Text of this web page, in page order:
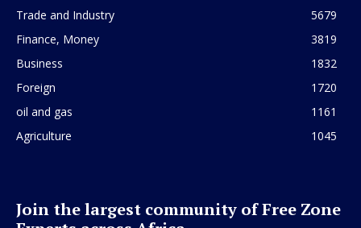
Trade and Industry
5679
Finance, Money
3819
Business
1832
Foreign
1720
oil and gas
1161
Agriculture
1045
Join the largest community of Free Zone